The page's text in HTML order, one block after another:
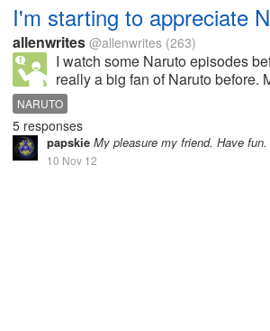
I'm starting to appreciate
allenwrites @allenwrites (263)
I watch some Naruto episodes
really a big fan of Naruto before.
NARUTO
5 responses
papskie My pleasure my friend. Have fun.
10 Nov 12